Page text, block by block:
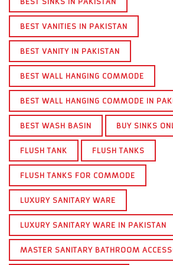
BEST VANITIES IN PAKISTAN
BEST VANITY IN PAKISTAN
BEST WALL HANGING COMMODE
BEST WALL HANGING COMMODE IN
BEST WASH BASIN BUY SINKS
FLUSH TANK FLUSH TANKS
FLUSH TANKS FOR COMMODE
LUXURY SANITARY WARE
LUXURY SANITARY WARE IN PAKISTAN
MASTER SANITARY BATHROOM